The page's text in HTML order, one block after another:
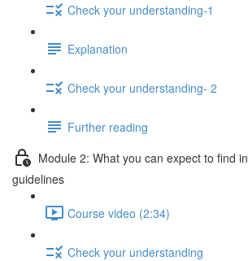
Check your understanding-1
Explanation
Check your understanding- 2
Further reading
Module 2: What you can expect to find
guidelines
Course video (2:34)
Check your understanding